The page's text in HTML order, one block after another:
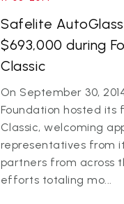
Safelite
$693,000 during
Classic
On September 30,
Foundation hosted its
Classic, welcoming
representatives from
partners from across
efforts totaling mo...